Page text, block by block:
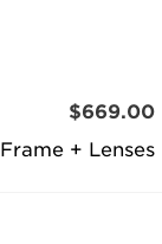
Frame + Lenses
$669.00